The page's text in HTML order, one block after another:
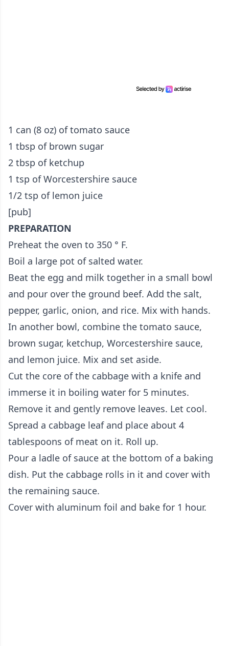
1 can (8 oz) of tomato sauce
1 tbsp of brown sugar
2 tbsp of ketchup
1 tsp of Worcestershire sauce
1/2 tsp of lemon juice
[pub]
PREPARATION
Preheat the oven to 350 ° F.
Boil a large pot of salted water.
Beat the egg and milk together in a small bowl
and pour over the ground beef. Add the salt,
pepper, garlic, onion, and rice. Mix with hands.
In another bowl, combine the tomato sauce,
brown sugar, ketchup, Worcestershire sauce,
and lemon juice. Mix and set aside.
Cut the core of the cabbage with a knife and
immerse it in boiling water for 5 minutes.
Remove it and gently remove leaves. Let cool.
Spread a cabbage leaf and place about 4
tablespoons of meat on it. Roll up.
Pour a ladle of sauce at the bottom of a baking
dish. Put the cabbage rolls in it and cover with
the remaining sauce.
Cover with aluminum foil and bake for 1 hour.